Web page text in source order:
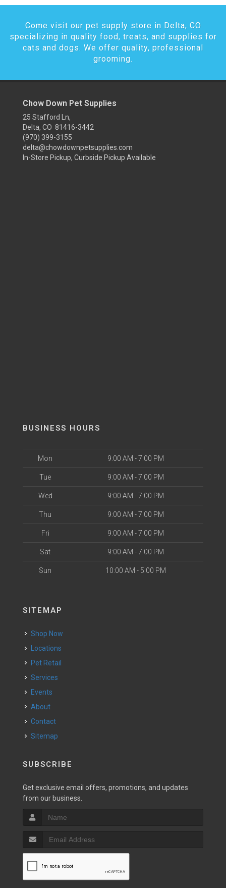
Come visit our pet supply store in Delta, CO
specializing in quality food, treats, and supplies for
cats and dogs. We offer quality, professional
grooming.
Chow Down Pet Supplies
25 Stafford Ln,
Delta, CO 81416-3442
(970) 399-3155
delta@chowdownpetsupplies.com
In-Store Pickup, Curbside Pickup Available
BUSINESS HOURS
Mon 9:00 AM - 7:00 PM
Tue 9:00 AM - 7:00 PM
Wed 9:00 AM - 7:00 PM
Thu 9:00 AM - 7:00 PM
Fri 9:00 AM - 7:00 PM
Sat 9:00 AM - 7:00 PM
Sun 10:00 AM - 5:00 PM
SITEMAP
Shop Now
Locations
Pet Retail
Services
Events
About
Contact
Sitemap
SUBSCRIBE
Get exclusive email offers, promotions, and updates
from our business.